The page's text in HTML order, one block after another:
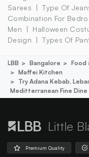
Sarees
Type Of
Combination For
Men
Halloween
Design
Types Of
LBB Bangalore Food
Maffei Kitchen
Try Adana Kebab,
Meditterranean Fine Dine
Little
Premium Quality